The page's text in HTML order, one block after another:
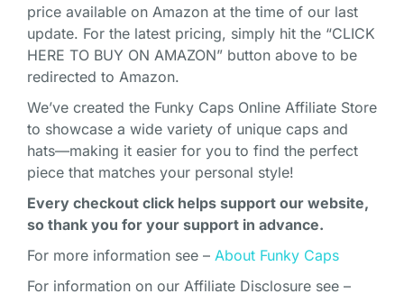
price available on Amazon at the time of our last
update. For the latest pricing, simply hit the “CLICK
HERE TO BUY ON AMAZON” button above to be
redirected to Amazon.
We’ve created the Funky Caps Online Affiliate Store
to showcase a wide variety of unique caps and
hats—making it easier for you to find the perfect
piece that matches your personal style!
Every checkout click helps support our website,
so thank you for your support in advance.
For more information see – About Funky Caps
For information on our Affiliate Disclosure see –